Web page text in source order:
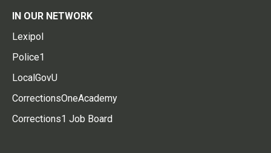
IN OUR NETWORK
Lexipol
Police1
LocalGovU
CorrectionsOneAcademy
Corrections1 Job Board